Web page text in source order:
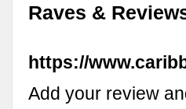
Raves &
https://
Add your review